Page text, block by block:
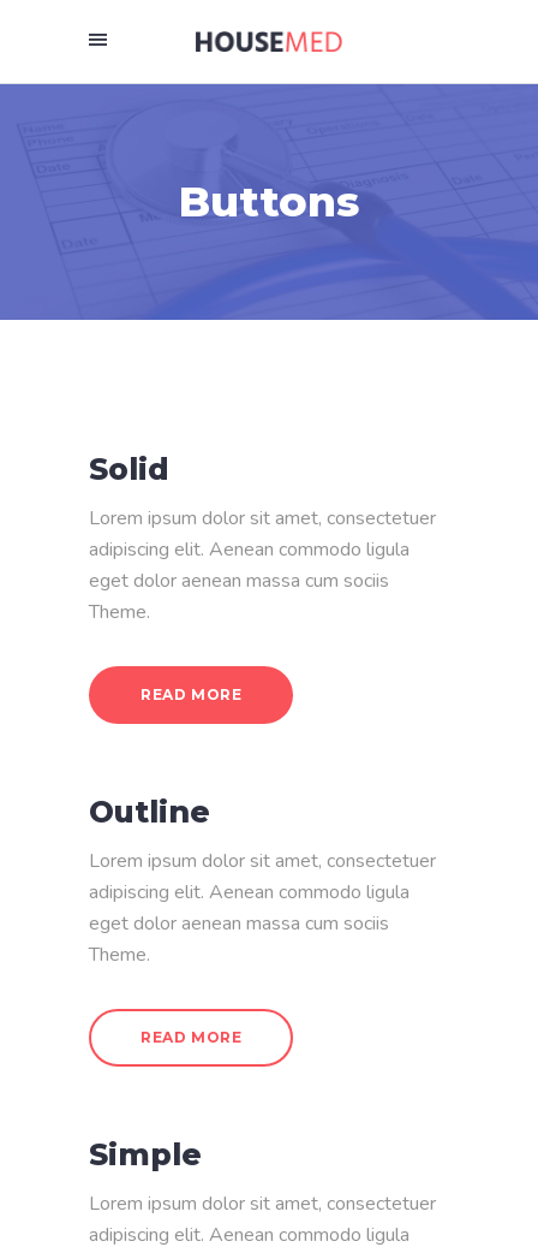
Buttons
Solid
Lorem ipsum dolor sit amet, consectetuer
adipiscing elit. Aenean commodo ligula
eget dolor aenean massa cum sociis
Theme.
READ MORE
Outline
Lorem ipsum dolor sit amet, consectetuer
adipiscing elit. Aenean commodo ligula
eget dolor aenean massa cum sociis
Theme.
READ MORE
Simple
Lorem ipsum dolor sit amet, consectetuer
adipiscing elit. Aenean commodo ligula